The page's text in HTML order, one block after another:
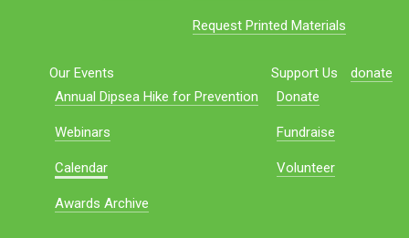
Request Printed Materials
Our Events
Annual Dipsea Hike for Prevention
Webinars
Calendar
Awards Archive
Support Us
Donate
Fundraise
Volunteer
donate